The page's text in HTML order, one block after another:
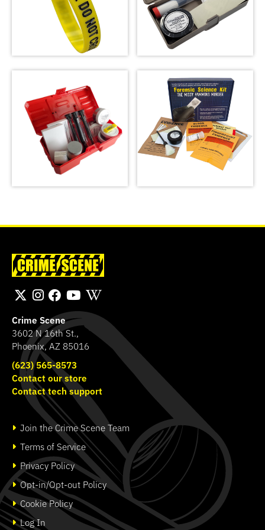
Crime Scene Wrist
Band
SHOP
Basic Latent
Fingerprint Kit
SHOP
version,
Bichromatic
SHOP
Crime Scene
3602 N 16th St.,
Phoenix, AZ 85016
(623) 565-8573
Contact our store
Contact tech support
Join the Crime Scene Team
Terms of Service
Privacy Policy
Opt-in/Opt-out Policy
Cookie Policy
Log In